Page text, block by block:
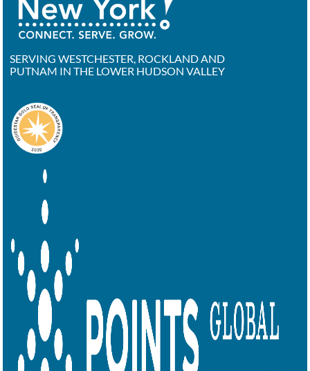
SERVING WESTCHESTER, ROCKLAND AND
PUTNAM IN THE LOWER HUDSON VALLEY